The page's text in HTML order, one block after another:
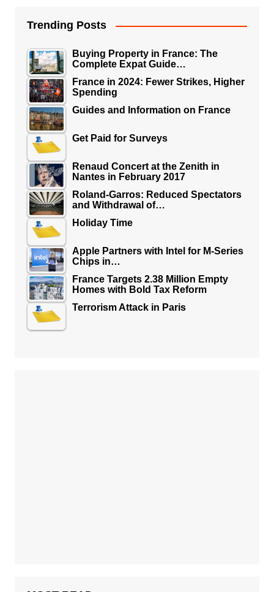
Trending Posts
Buying Property in France: The
Complete Expat Guide…
France in 2024: Fewer Strikes, Higher
Spending
Guides and Information on France
Get Paid for Surveys
Renaud Concert at the Zenith in
Nantes in February 2017
Roland-Garros: Reduced Spectators
and Withdrawal of…
Holiday Time
Apple Partners with Intel for M-Series
Chips in…
France Targets 2.38 Million Empty
Homes with Bold Tax Reform
Terrorism Attack in Paris